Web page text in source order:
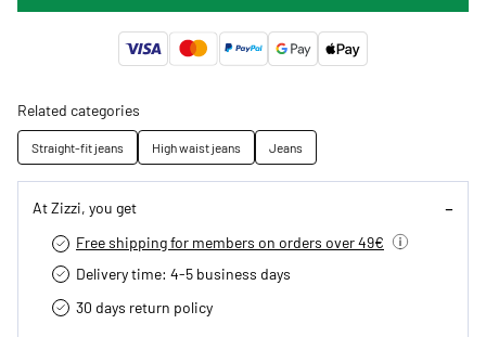
Related categories
Straight-fit jeans High waist jeans Jeans
At Zizzi, you get
Free shipping for members on orders over 49€
Delivery time: 4-5 business days
30 days return policy